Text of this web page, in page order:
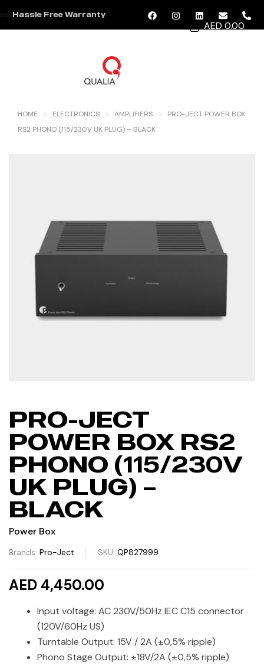
Hassle Free Warranty
AED 0.00
HOME ELECTRONICS AMPLIFIERS
PRO-JECT POWER BOX
RS2 PHONO (115/230V UK PLUG) – BLACK
PRO-JECT
POWER BOX RS2
PHONO (115/230V
UK PLUG) –
BLACK
Power Box
Brands: Pro-Ject SKU: QP827999
AED 4,450.00
Input voltage: AC 230V/50Hz IEC C15 connector
(120V/60Hz US)
Turntable Output: 15V / 2A (±0,5% ripple)
Phono Stage Output: ±18V/2A (±0,5% ripple)